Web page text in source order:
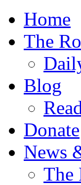
Home
The
Blog
Donate
News
The